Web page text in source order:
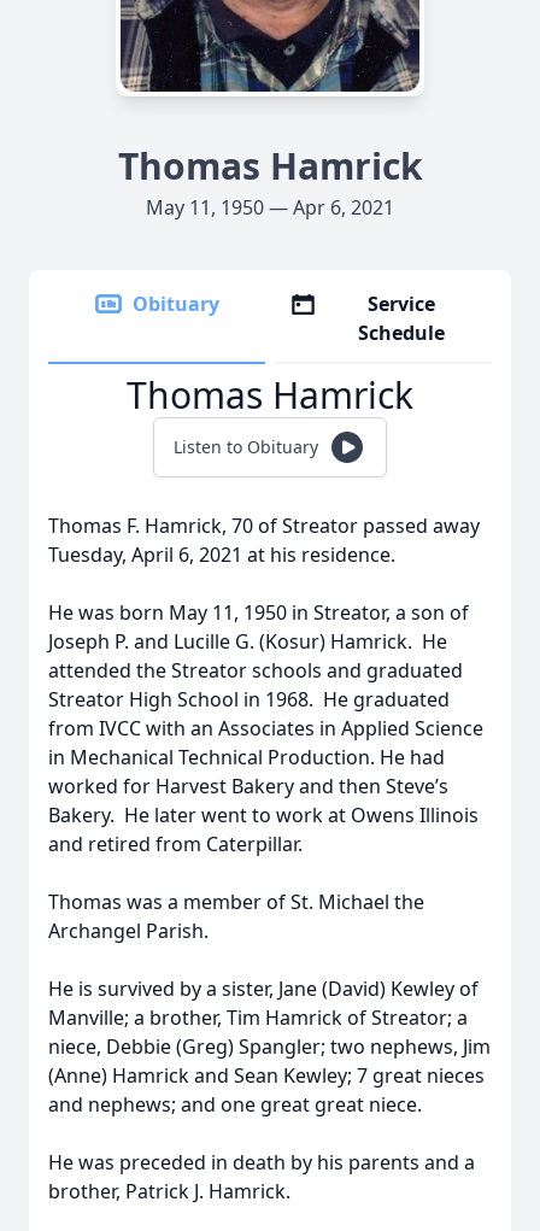
Thomas Hamrick
May 11, 1950 — Apr 6, 2021
Obituary
Service
Schedule
Thomas Hamrick
Listen to Obituary
Thomas F. Hamrick, 70 of Streator passed away
Tuesday, April 6, 2021 at his residence.
He was born May 11, 1950 in Streator, a son of
Joseph P. and Lucille G. (Kosur) Hamrick. He
attended the Streator schools and graduated
Streator High School in 1968. He graduated
from IVCC with an Associates in Applied Science
in Mechanical Technical Production. He had
worked for Harvest Bakery and then Steve’s
Bakery. He later went to work at Owens Illinois
and retired from Caterpillar.
Thomas was a member of St. Michael the
Archangel Parish.
He is survived by a sister, Jane (David) Kewley of
Manville; a brother, Tim Hamrick of Streator; a
niece, Debbie (Greg) Spangler; two nephews, Jim
(Anne) Hamrick and Sean Kewley; 7 great nieces
and nephews; and one great great niece.
He was preceded in death by his parents and a
brother, Patrick J. Hamrick.